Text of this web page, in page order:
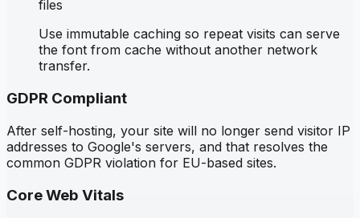
files
Use immutable caching so repeat visits can serve
the font from cache without another network
transfer.
GDPR Compliant
After self-hosting, your site will no longer send visitor IP
addresses to Google's servers, and that resolves the
common GDPR violation for EU-based sites.
Core Web Vitals